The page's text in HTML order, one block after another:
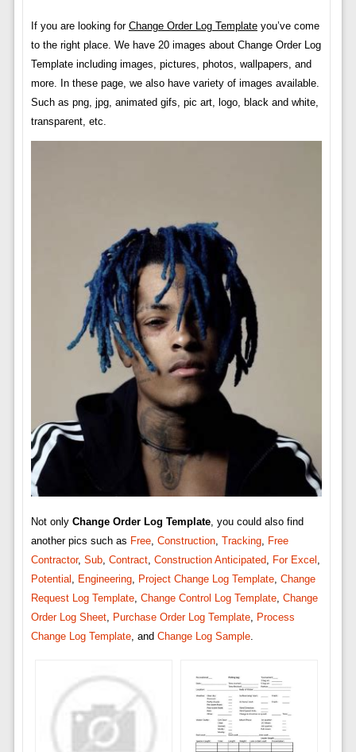
If you are looking for Change Order Log Templateyou’ve come
to the right place. We have 20 images about Change Order Log
Template including images, pictures, photos, wallpapers, and
more. In these page, we also have variety of images available.
Such as png, jpg, animated gifs, pic art, logo, black and white,
transparent, etc.
Not only Change Order Log Template, you could also find
another pics such as Free, Construction, Tracking,
Free
Contractor, Sub, Contract, Construction Anticipated For Excel
Potential
Engineering, Project Change Log Template, Change
Request Log Template, Change Control Log Template, Change
Order Log Sheet, Purchase Order Log Template,
Process
Change Log Template, and Change Log Sample.